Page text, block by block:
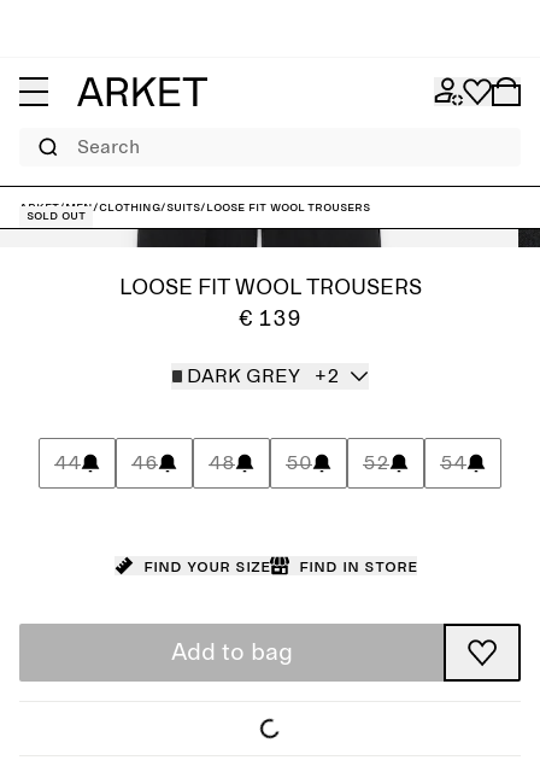
Search
ARKET/Men/Clothing/Suits/Loose Fit Wool Trousers
Sold out
LOOSE FIT WOOL TROUSERS
€ 139
DARK GREY +2
44 46 48 50 52 54
Find your size Find in store
Add to bag